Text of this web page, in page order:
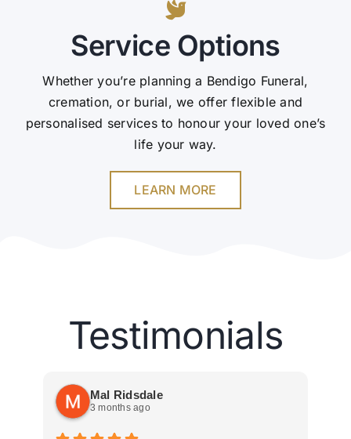
Service Options
Whether you’re planning a Bendigo Funeral,
cremation, or burial, we offer flexible and
personalised services to honour your loved one’s
life your way.
LEARN MORE
Testimonials
Mal Ridsdale
3 months ago